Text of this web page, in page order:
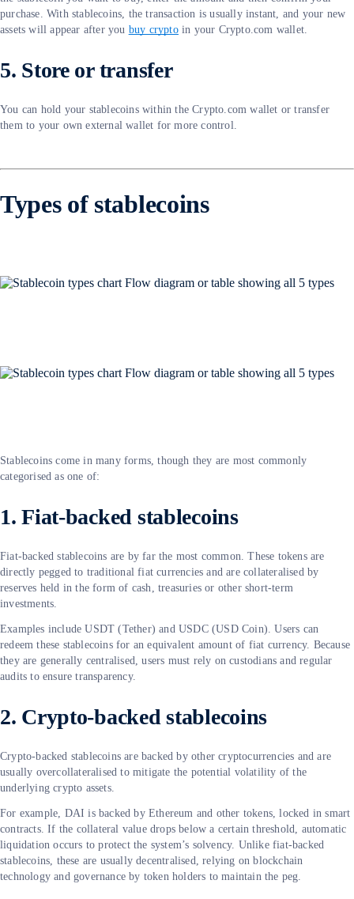
purchase. With stablecoins, the transaction is usually instant, and your new
assets will appear after you buy cryptoin your Crypto.com wallet.
5. Store or transfer
You can hold your stablecoins within the Crypto.com wallet or transfer
them to your own external wallet for more control.
Types of stablecoins
Stablecoins come in many forms, though they are most commonly
categorised as one of:
1. Fiat-backed stablecoins
Fiat-backed stablecoins are by far the most common. These tokens are
directly pegged to traditional fiat currencies and are collateralised by
reserves held in the form of cash, treasuries or other short-term
investments.
Examples include USDT (Tether) and USDC (USD Coin). Users can
redeem these stablecoins for an equivalent amount of fiat currency. Because
they are generally centralised, users must rely on custodians and regular
audits to ensure transparency.
2. Crypto-backed stablecoins
Crypto-backed stablecoins are backed by other cryptocurrencies and are
usually overcollateralised to mitigate the potential volatility of the
underlying crypto assets.
For example, DAI is backed by Ethereum and other tokens, locked in smart
contracts. If the collateral value drops below a certain threshold, automatic
liquidation occurs to protect the system’s solvency. Unlike fiat-backed
stablecoins, these are usually decentralised, relying on blockchain
technology and governance by token holders to maintain the peg.